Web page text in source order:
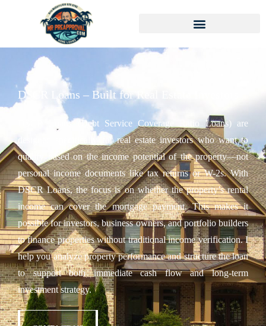
DSCR Loans – Built for Real Estate Investors
DSCR Loans (Debt Service Coverage Ratio Loans) are
designed specifically for real estate investors who want to
qualify based on the income potential of the property—not
personal income documents like tax returns or W-2s. With
DSCR Loans, the focus is on whether the property’s rental
income can cover the mortgage payment. This makes it
possible for investors, business owners, and portfolio builders
to finance properties without traditional income verification. I
help you analyze property performance and structure the loan
to support both immediate cash flow and long-term
investment strategy.